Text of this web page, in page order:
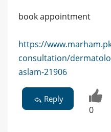
book appointment
https://
consultation/
aslam-21906
Reply
0